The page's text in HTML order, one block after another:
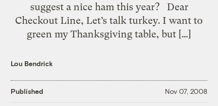
suggest a nice ham this year? Dear
Checkout Line, Let’s talk turkey. I want to
green my Thanksgiving table, but […]
Lou Bendrick
Published Nov 07, 2008